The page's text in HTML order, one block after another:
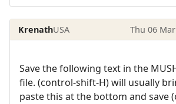
KrenathUSA Thu 06
Save the following text in the
file. (control-shift-H) will usually
paste this at the bottom and save